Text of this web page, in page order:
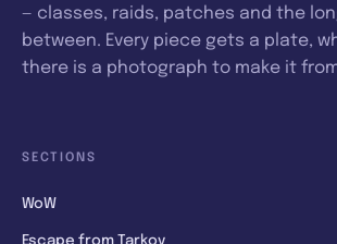
— classes, raids, patches and the
between. Every piece gets a plate,
there is a photograph to make it
SECTIONS
WoW